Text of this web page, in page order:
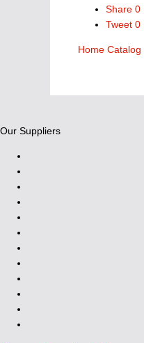
Share 0
Tweet 0
Home Catalog
Our Suppliers